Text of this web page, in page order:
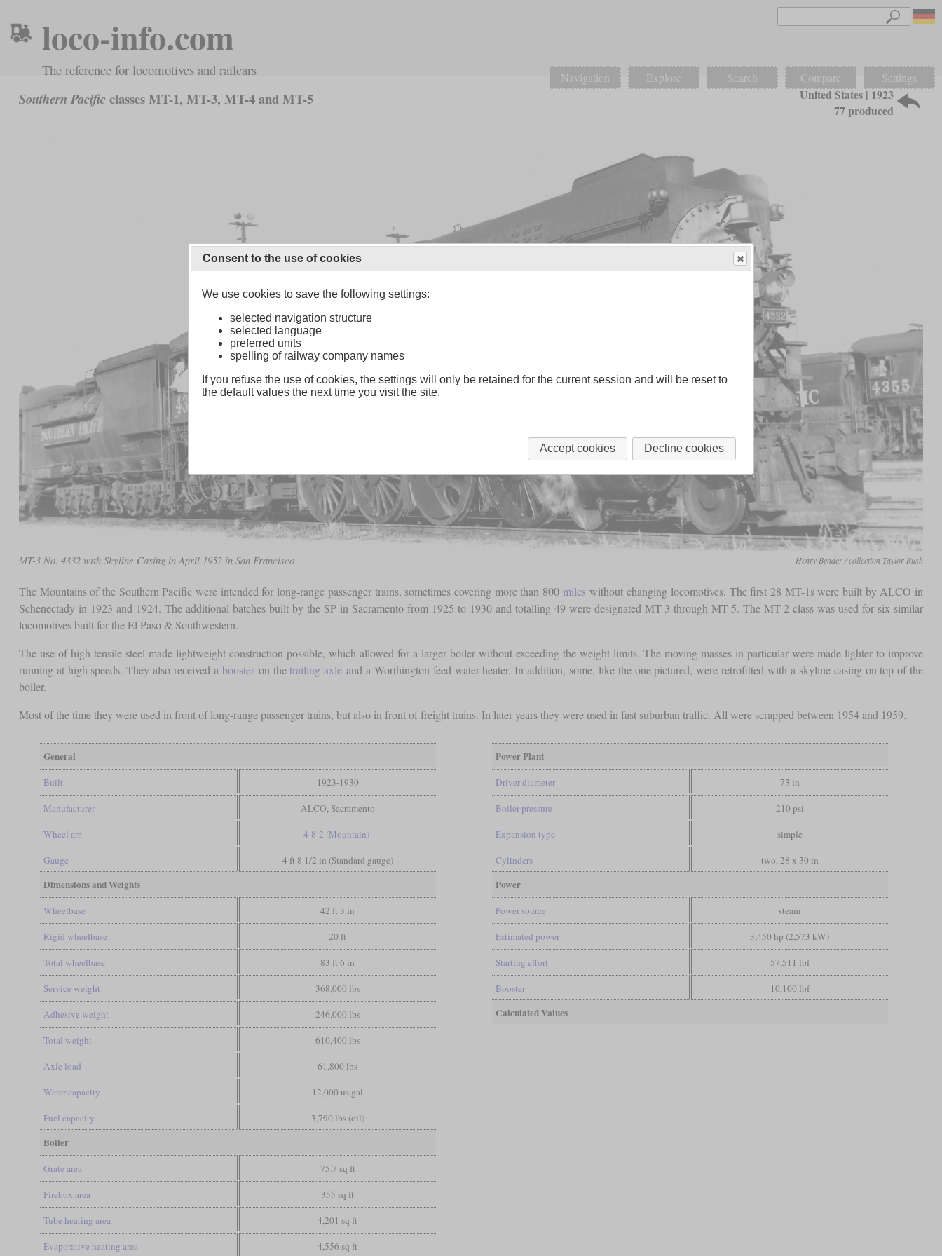
loco-info.com
The reference for locomotives and railcars Navigation Explore Search Compare Settings
Southern Pacific classes MT-1, MT-3, MT-4 and MT-5
United States | 1923
77 produced
MT-3 No. 4332 with Skyline Casing in April 1952 in San Francisco Henry Bender / collection Taylor Rush
The Mountains of the Southern Pacific were intended for long-range passenger trains, sometimes covering more than 800 mileswithout changing locomotives. The first 28 MT-1s were built by ALCO in
Schenectady in 1923 and 1924. The additional batches built by the SP in Sacramento from 1925 to 1930 and totalling 49 were designated MT-3 through MT-5. The MT-2 class was used for six similar
locomotives built for the El Paso & Southwestern.
The use of high-tensile steel made lightweight construction possible, which allowed for a larger boiler without exceeding the weight limits. The moving masses in particular were made lighter to improve
running at high speeds. They also received a boosteron the trailing axle and a Worthington feed water heater. In addition, some, like the one pictured, were retrofitted with a skyline casing on top of the
boiler.
Most of the time they were used in front of long-range passenger trains, but also in front of freight trains. In later years they were used in fast suburban traffic. All were scrapped between 1954 and 1959.
General
Built 1923-1930
Manufacturer ALCO, Sacramento
Wheel arr. 4-8-2 (Mountain)
Gauge 4 ft 8 1/2 in (Standard gauge)
Dimensions and Weights
Wheelbase 42 ft 3 in
Rigid wheelbase 20 ft
Total wheelbase 83 ft 6 in
Service weight 368,000 lbs
Adhesive weight 246,000 lbs
Total weight 610,400 lbs
Axle load 61,800 lbs
Water capacity 12,000 us gal
Fuel capacity 3,790 lbs (oil)
Boiler
Grate area 75.7 sq ft
Firebox area 355 sq ft
Tube heating area 4,201 sq ft
Evaporative heating area 4,556 sq ft
Power Plant
Driver diameter 73 in
Boiler pressure 210 psi
Expansion type simple
Cylinders two, 28 x 30 in
Power
Power source steam
Estimated power 3,450 hp (2,573 kW)
Starting effort 57,511 lbf
Booster 10,100 lbf
Calculated Values
Consent to the use of cookies
We use cookies to save the following settings:
selected navigation structure
selected language
preferred units
spelling of railway company names
If you refuse the use of cookies, the settings will only be retained for the current session and will be reset to
the default values the next time you visit the site.
Accept cookies Decline cookies